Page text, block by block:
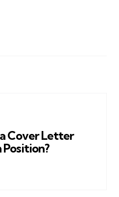
Cover Letter
Position?